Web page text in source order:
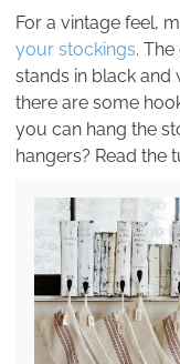
For a vintage feel,
your stockings.
stands in black and
there are some
you can hang the
hangers? Read the